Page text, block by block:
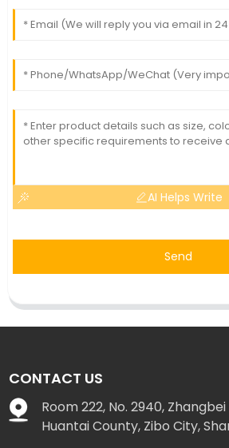
AI Helps Write
Send
CONTACT US
Room 222, No. 2940,
Huantai County, Zibo City,